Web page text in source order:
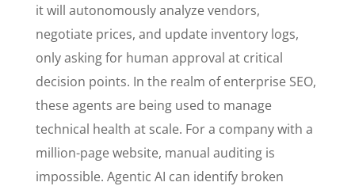
it will autonomously analyze vendors,
negotiate prices, and update inventory logs,
only asking for human approval at critical
decision points. In the realm of enterprise SEO,
these agents are being used to manage
technical health at scale. For a company with a
million-page website, manual auditing is
impossible. Agentic AI can identify broken